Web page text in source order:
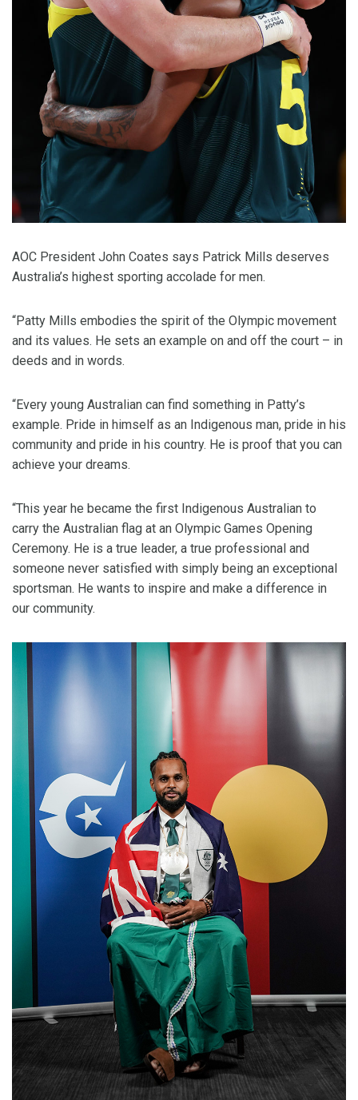
AOC President John Coates says Patrick Mills deserves
Australia’s highest sporting accolade for men.
“Patty Mills embodies the spirit of the Olympic movement
and its values. He sets an example on and off the court – in
deeds and in words.
“Every young Australian can find something in Patty’s
example. Pride in himself as an Indigenous man, pride in his
community and pride in his country. He is proof that you can
achieve your dreams.
“This year he became the first Indigenous Australian to
carry the Australian flag at an Olympic Games Opening
Ceremony. He is a true leader, a true professional and
someone never satisfied with simply being an exceptional
sportsman. He wants to inspire and make a difference in
our community.